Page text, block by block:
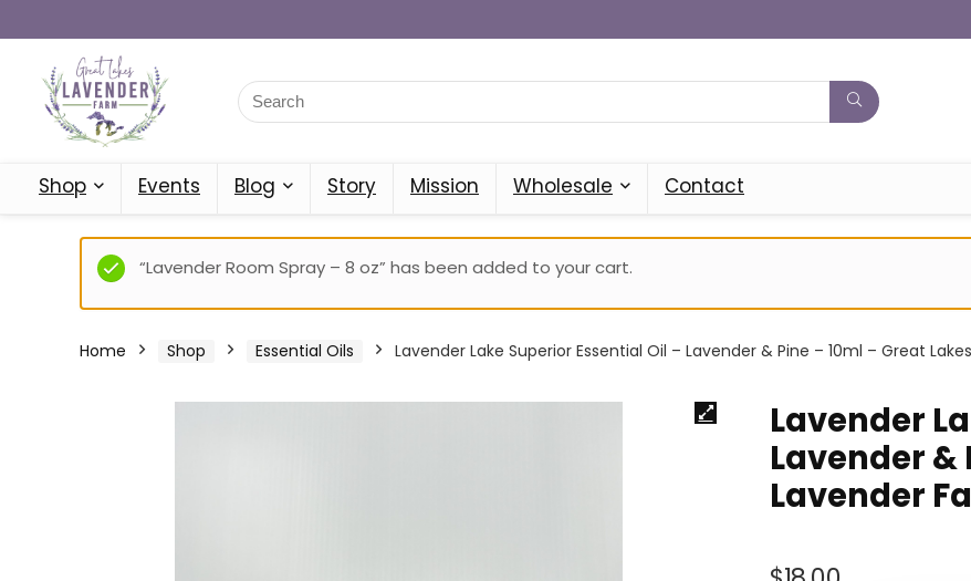
Shop Events Blog Story Mission Wholesale Contact
“Lavender Room Spray – 8 oz” has been added to your cart.
Home Shop Essential Oils Lavender Lake Superior Essential Oil – Lavender & Pine – 10ml – Great
Lavender
Lavender &
Lavender